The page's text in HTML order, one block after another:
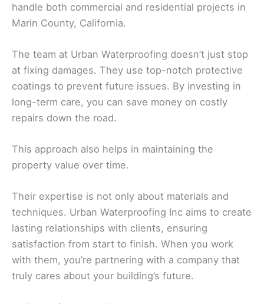
handle both commercial and residential projects in
Marin County, California.
The team at Urban Waterproofing doesn’t just stop
at fixing damages. They use top-notch protective
coatings to prevent future issues. By investing in
long-term care, you can save money on costly
repairs down the road.
This approach also helps in maintaining the
property value over time.
Their expertise is not only about materials and
techniques. Urban Waterproofing Inc aims to create
lasting relationships with clients, ensuring
satisfaction from start to finish. When you work
with them, you’re partnering with a company that
truly cares about your building’s future.